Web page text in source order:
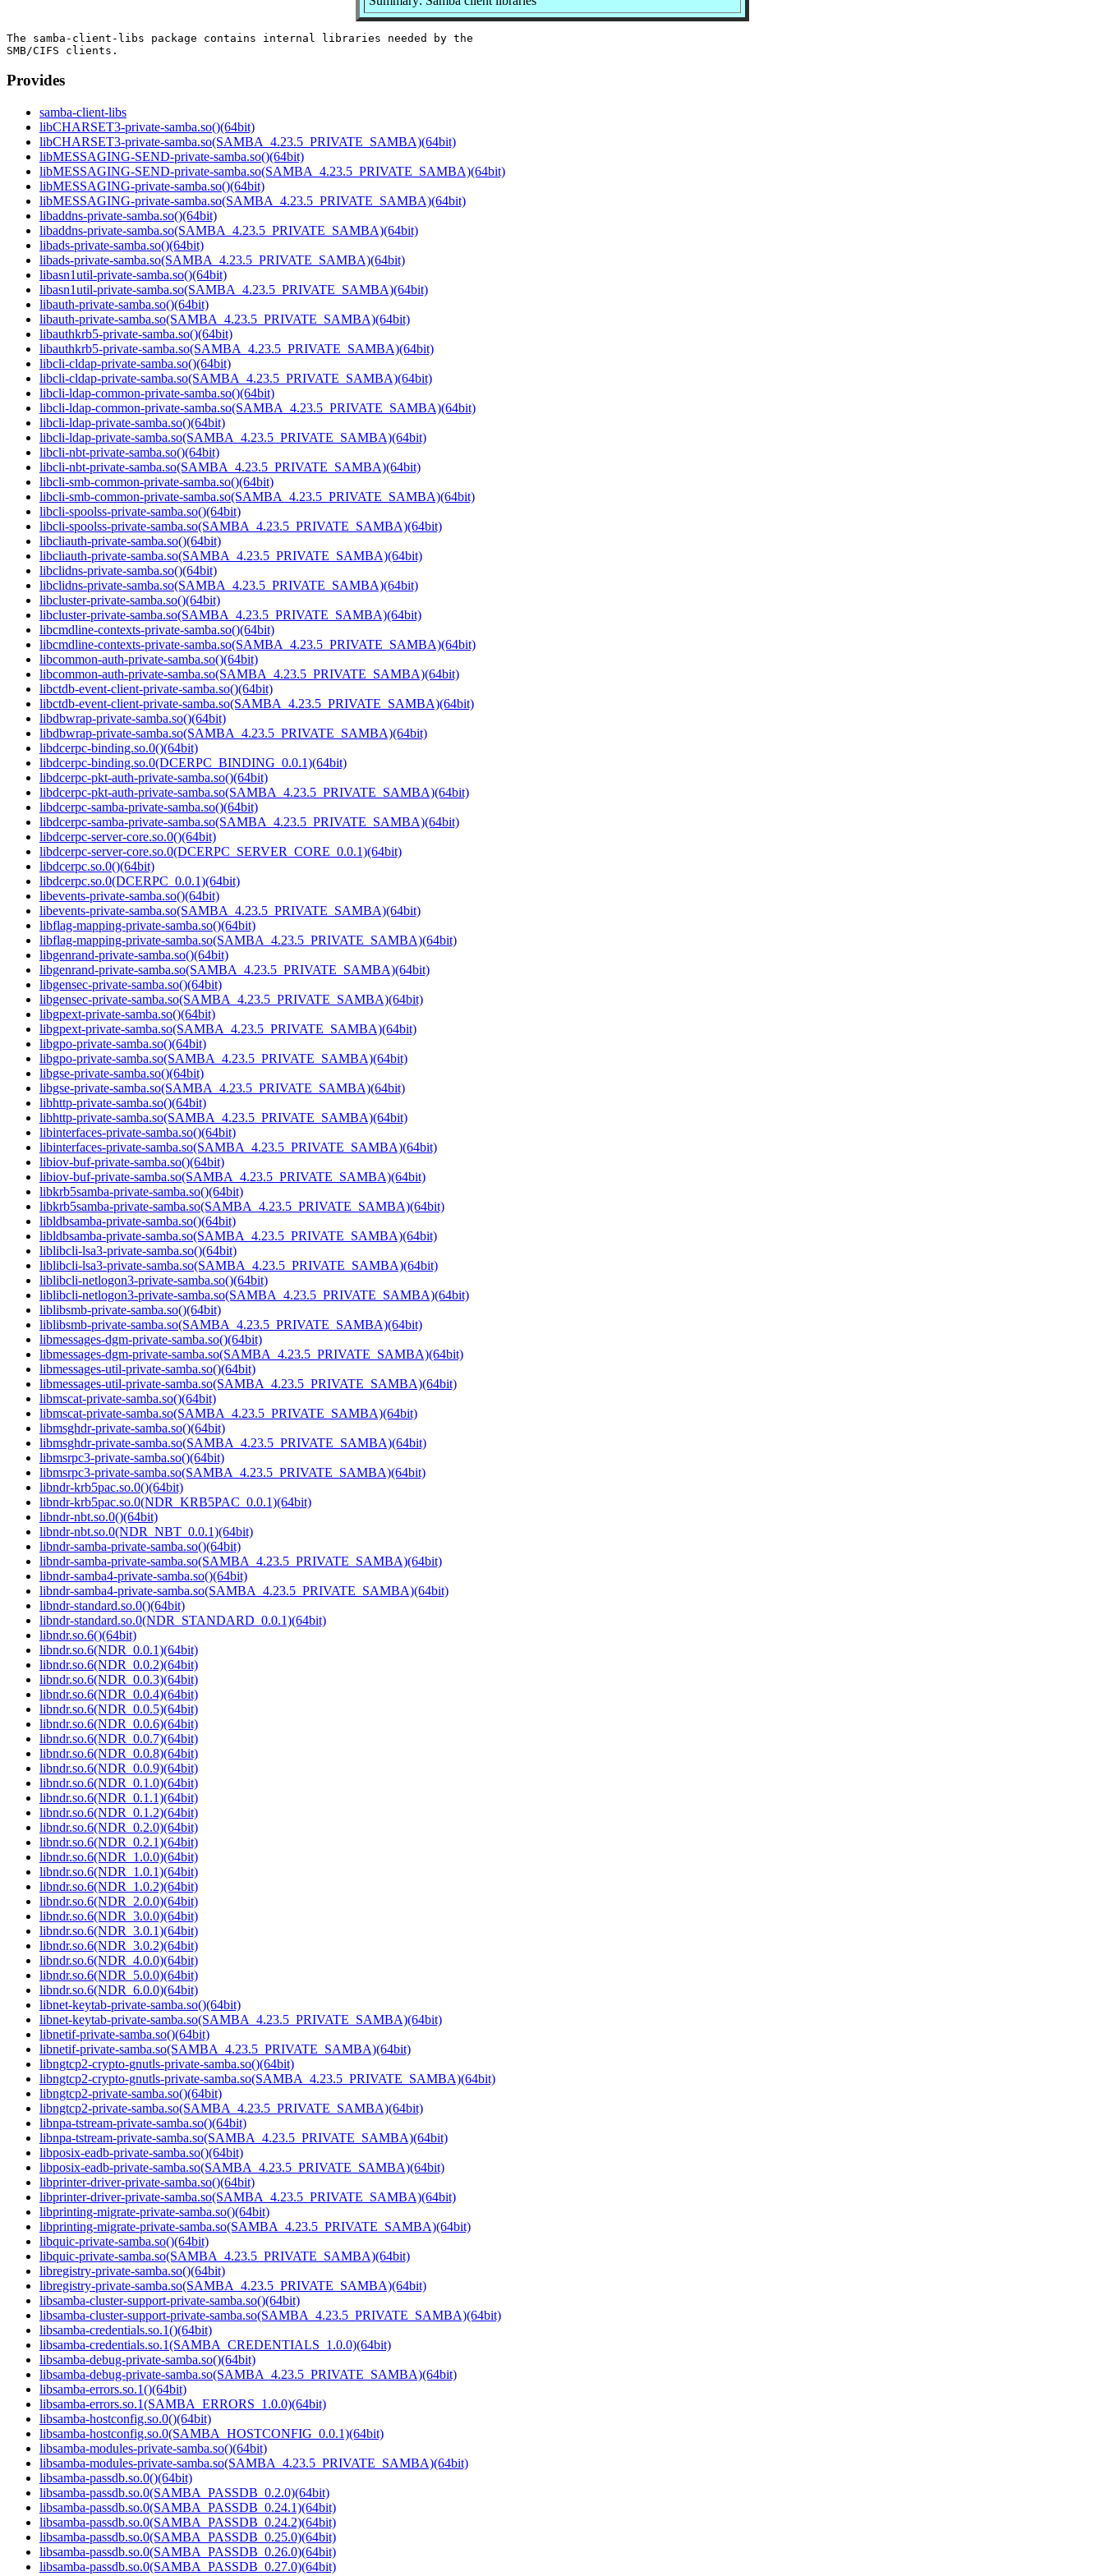
The samba-client-libs package contains internal libraries needed by the
Provides
samba-client-libs
libCHARSET3-private-samba.so()(64bit)
libCHARSET3-private-samba.so(SAMBA_4.23.5_PRIVATE_SAMBA)(64bit)
libMESSAGING-SEND-private-samba.so()(64bit)
libMESSAGING-SEND-private-samba.so(SAMBA_4.23.5_PRIVATE_SAMBA)(64bit)
libMESSAGING-private-samba.so()(64bit)
libMESSAGING-private-samba.so(SAMBA_4.23.5_PRIVATE_SAMBA)(64bit)
libaddns-private-samba.so()(64bit)
libaddns-private-samba.so(SAMBA_4.23.5_PRIVATE_SAMBA)(64bit)
libads-private-samba.so()(64bit)
libads-private-samba.so(SAMBA_4.23.5_PRIVATE_SAMBA)(64bit)
libasn1util-private-samba.so()(64bit)
libasn1util-private-samba.so(SAMBA_4.23.5_PRIVATE_SAMBA)(64bit)
libauth-private-samba.so()(64bit)
libauth-private-samba.so(SAMBA_4.23.5_PRIVATE_SAMBA)(64bit)
libauthkrb5-private-samba.so()(64bit)
libauthkrb5-private-samba.so(SAMBA_4.23.5_PRIVATE_SAMBA)(64bit)
libcli-cldap-private-samba.so()(64bit)
libcli-cldap-private-samba.so(SAMBA_4.23.5_PRIVATE_SAMBA)(64bit)
libcli-ldap-common-private-samba.so()(64bit)
libcli-ldap-common-private-samba.so(SAMBA_4.23.5_PRIVATE_SAMBA)(64bit)
libcli-ldap-private-samba.so()(64bit)
libcli-ldap-private-samba.so(SAMBA_4.23.5_PRIVATE_SAMBA)(64bit)
libcli-nbt-private-samba.so()(64bit)
libcli-nbt-private-samba.so(SAMBA_4.23.5_PRIVATE_SAMBA)(64bit)
libcli-smb-common-private-samba.so()(64bit)
libcli-smb-common-private-samba.so(SAMBA_4.23.5_PRIVATE_SAMBA)(64bit)
libcli-spoolss-private-samba.so()(64bit)
libcli-spoolss-private-samba.so(SAMBA_4.23.5_PRIVATE_SAMBA)(64bit)
libcliauth-private-samba.so()(64bit)
libcliauth-private-samba.so(SAMBA_4.23.5_PRIVATE_SAMBA)(64bit)
libclidns-private-samba.so()(64bit)
libclidns-private-samba.so(SAMBA_4.23.5_PRIVATE_SAMBA)(64bit)
libcluster-private-samba.so()(64bit)
libcluster-private-samba.so(SAMBA_4.23.5_PRIVATE_SAMBA)(64bit)
libcmdline-contexts-private-samba.so()(64bit)
libcmdline-contexts-private-samba.so(SAMBA_4.23.5_PRIVATE_SAMBA)(64bit)
libcommon-auth-private-samba.so()(64bit)
libcommon-auth-private-samba.so(SAMBA_4.23.5_PRIVATE_SAMBA)(64bit)
libctdb-event-client-private-samba.so()(64bit)
libctdb-event-client-private-samba.so(SAMBA_4.23.5_PRIVATE_SAMBA)(64bit)
libdbwrap-private-samba.so()(64bit)
libdbwrap-private-samba.so(SAMBA_4.23.5_PRIVATE_SAMBA)(64bit)
libdcerpc-binding.so.0()(64bit)
libdcerpc-binding.so.0(DCERPC_BINDING_0.0.1)(64bit)
libdcerpc-pkt-auth-private-samba.so()(64bit)
libdcerpc-pkt-auth-private-samba.so(SAMBA_4.23.5_PRIVATE_SAMBA)(64bit)
libdcerpc-samba-private-samba.so()(64bit)
libdcerpc-samba-private-samba.so(SAMBA_4.23.5_PRIVATE_SAMBA)(64bit)
libdcerpc-server-core.so.0()(64bit)
libdcerpc-server-core.so.0(DCERPC_SERVER_CORE_0.0.1)(64bit)
libdcerpc.so.0()(64bit)
libdcerpc.so.0(DCERPC_0.0.1)(64bit)
libevents-private-samba.so()(64bit)
libevents-private-samba.so(SAMBA_4.23.5_PRIVATE_SAMBA)(64bit)
libflag-mapping-private-samba.so()(64bit)
libflag-mapping-private-samba.so(SAMBA_4.23.5_PRIVATE_SAMBA)(64bit)
libgenrand-private-samba.so()(64bit)
libgenrand-private-samba.so(SAMBA_4.23.5_PRIVATE_SAMBA)(64bit)
libgensec-private-samba.so()(64bit)
libgensec-private-samba.so(SAMBA_4.23.5_PRIVATE_SAMBA)(64bit)
libgpext-private-samba.so()(64bit)
libgpext-private-samba.so(SAMBA_4.23.5_PRIVATE_SAMBA)(64bit)
libgpo-private-samba.so()(64bit)
libgpo-private-samba.so(SAMBA_4.23.5_PRIVATE_SAMBA)(64bit)
libgse-private-samba.so()(64bit)
libgse-private-samba.so(SAMBA_4.23.5_PRIVATE_SAMBA)(64bit)
libhttp-private-samba.so()(64bit)
libhttp-private-samba.so(SAMBA_4.23.5_PRIVATE_SAMBA)(64bit)
libinterfaces-private-samba.so()(64bit)
libinterfaces-private-samba.so(SAMBA_4.23.5_PRIVATE_SAMBA)(64bit)
libiov-buf-private-samba.so()(64bit)
libiov-buf-private-samba.so(SAMBA_4.23.5_PRIVATE_SAMBA)(64bit)
libkrb5samba-private-samba.so()(64bit)
libkrb5samba-private-samba.so(SAMBA_4.23.5_PRIVATE_SAMBA)(64bit)
libldbsamba-private-samba.so()(64bit)
libldbsamba-private-samba.so(SAMBA_4.23.5_PRIVATE_SAMBA)(64bit)
liblibcli-lsa3-private-samba.so()(64bit)
liblibcli-lsa3-private-samba.so(SAMBA_4.23.5_PRIVATE_SAMBA)(64bit)
liblibcli-netlogon3-private-samba.so()(64bit)
liblibcli-netlogon3-private-samba.so(SAMBA_4.23.5_PRIVATE_SAMBA)(64bit)
liblibsmb-private-samba.so()(64bit)
liblibsmb-private-samba.so(SAMBA_4.23.5_PRIVATE_SAMBA)(64bit)
libmessages-dgm-private-samba.so()(64bit)
libmessages-dgm-private-samba.so(SAMBA_4.23.5_PRIVATE_SAMBA)(64bit)
libmessages-util-private-samba.so()(64bit)
libmessages-util-private-samba.so(SAMBA_4.23.5_PRIVATE_SAMBA)(64bit)
libmscat-private-samba.so()(64bit)
libmscat-private-samba.so(SAMBA_4.23.5_PRIVATE_SAMBA)(64bit)
libmsghdr-private-samba.so()(64bit)
libmsghdr-private-samba.so(SAMBA_4.23.5_PRIVATE_SAMBA)(64bit)
libmsrpc3-private-samba.so()(64bit)
libmsrpc3-private-samba.so(SAMBA_4.23.5_PRIVATE_SAMBA)(64bit)
libndr-krb5pac.so.0()(64bit)
libndr-krb5pac.so.0(NDR_KRB5PAC_0.0.1)(64bit)
libndr-nbt.so.0()(64bit)
libndr-nbt.so.0(NDR_NBT_0.0.1)(64bit)
libndr-samba-private-samba.so()(64bit)
libndr-samba-private-samba.so(SAMBA_4.23.5_PRIVATE_SAMBA)(64bit)
libndr-samba4-private-samba.so()(64bit)
libndr-samba4-private-samba.so(SAMBA_4.23.5_PRIVATE_SAMBA)(64bit)
libndr-standard.so.0()(64bit)
libndr-standard.so.0(NDR_STANDARD_0.0.1)(64bit)
libndr.so.6()(64bit)
libndr.so.6(NDR_0.0.1)(64bit)
libndr.so.6(NDR_0.0.2)(64bit)
libndr.so.6(NDR_0.0.3)(64bit)
libndr.so.6(NDR_0.0.4)(64bit)
libndr.so.6(NDR_0.0.5)(64bit)
libndr.so.6(NDR_0.0.6)(64bit)
libndr.so.6(NDR_0.0.7)(64bit)
libndr.so.6(NDR_0.0.8)(64bit)
libndr.so.6(NDR_0.0.9)(64bit)
libndr.so.6(NDR_0.1.0)(64bit)
libndr.so.6(NDR_0.1.1)(64bit)
libndr.so.6(NDR_0.1.2)(64bit)
libndr.so.6(NDR_0.2.0)(64bit)
libndr.so.6(NDR_0.2.1)(64bit)
libndr.so.6(NDR_1.0.0)(64bit)
libndr.so.6(NDR_1.0.1)(64bit)
libndr.so.6(NDR_1.0.2)(64bit)
libndr.so.6(NDR_2.0.0)(64bit)
libndr.so.6(NDR_3.0.0)(64bit)
libndr.so.6(NDR_3.0.1)(64bit)
libndr.so.6(NDR_3.0.2)(64bit)
libndr.so.6(NDR_4.0.0)(64bit)
libndr.so.6(NDR_5.0.0)(64bit)
libndr.so.6(NDR_6.0.0)(64bit)
libnet-keytab-private-samba.so()(64bit)
libnet-keytab-private-samba.so(SAMBA_4.23.5_PRIVATE_SAMBA)(64bit)
libnetif-private-samba.so()(64bit)
libnetif-private-samba.so(SAMBA_4.23.5_PRIVATE_SAMBA)(64bit)
libngtcp2-crypto-gnutls-private-samba.so()(64bit)
libngtcp2-crypto-gnutls-private-samba.so(SAMBA_4.23.5_PRIVATE_SAMBA)(64bit)
libngtcp2-private-samba.so()(64bit)
libngtcp2-private-samba.so(SAMBA_4.23.5_PRIVATE_SAMBA)(64bit)
libnpa-tstream-private-samba.so()(64bit)
libnpa-tstream-private-samba.so(SAMBA_4.23.5_PRIVATE_SAMBA)(64bit)
libposix-eadb-private-samba.so()(64bit)
libposix-eadb-private-samba.so(SAMBA_4.23.5_PRIVATE_SAMBA)(64bit)
libprinter-driver-private-samba.so()(64bit)
libprinter-driver-private-samba.so(SAMBA_4.23.5_PRIVATE_SAMBA)(64bit)
libprinting-migrate-private-samba.so()(64bit)
libprinting-migrate-private-samba.so(SAMBA_4.23.5_PRIVATE_SAMBA)(64bit)
libquic-private-samba.so()(64bit)
libquic-private-samba.so(SAMBA_4.23.5_PRIVATE_SAMBA)(64bit)
libregistry-private-samba.so()(64bit)
libregistry-private-samba.so(SAMBA_4.23.5_PRIVATE_SAMBA)(64bit)
libsamba-cluster-support-private-samba.so()(64bit)
libsamba-cluster-support-private-samba.so(SAMBA_4.23.5_PRIVATE_SAMBA)(64bit)
libsamba-credentials.so.1()(64bit)
libsamba-credentials.so.1(SAMBA_CREDENTIALS_1.0.0)(64bit)
libsamba-debug-private-samba.so()(64bit)
libsamba-debug-private-samba.so(SAMBA_4.23.5_PRIVATE_SAMBA)(64bit)
libsamba-errors.so.1()(64bit)
libsamba-errors.so.1(SAMBA_ERRORS_1.0.0)(64bit)
libsamba-hostconfig.so.0()(64bit)
libsamba-hostconfig.so.0(SAMBA_HOSTCONFIG_0.0.1)(64bit)
libsamba-modules-private-samba.so()(64bit)
libsamba-modules-private-samba.so(SAMBA_4.23.5_PRIVATE_SAMBA)(64bit)
libsamba-passdb.so.0()(64bit)
libsamba-passdb.so.0(SAMBA_PASSDB_0.2.0)(64bit)
libsamba-passdb.so.0(SAMBA_PASSDB_0.24.1)(64bit)
libsamba-passdb.so.0(SAMBA_PASSDB_0.24.2)(64bit)
libsamba-passdb.so.0(SAMBA_PASSDB_0.25.0)(64bit)
libsamba-passdb.so.0(SAMBA_PASSDB_0.26.0)(64bit)
libsamba-passdb.so.0(SAMBA_PASSDB_0.27.0)(64bit)